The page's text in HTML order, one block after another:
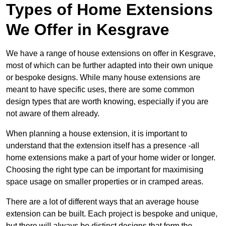
Types of Home Extensions
We Offer in Kesgrave
We have a range of house extensions on offer in Kesgrave,
most of which can be further adapted into their own unique
or bespoke designs. While many house extensions are
meant to have specific uses, there are some common
design types that are worth knowing, especially if you are
not aware of them already.
When planning a house extension, it is important to
understand that the extension itself has a presence -all
home extensions make a part of your home wider or longer.
Choosing the right type can be important for maximising
space usage on smaller properties or in cramped areas.
There are a lot of different ways that an average house
extension can be built. Each project is bespoke and unique,